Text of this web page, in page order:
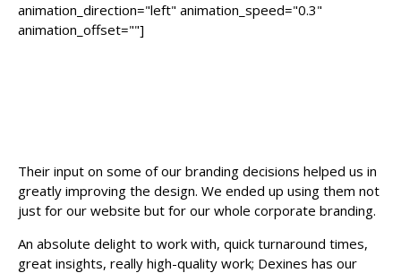
animation_direction="left" animation_speed="0.3"
animation_offset=""]
Their input on some of our branding decisions helped us in
greatly improving the design. We ended up using them not
just for our website but for our whole corporate branding.
An absolute delight to work with, quick turnaround times,
great insights, really high-quality work; Dexines has our